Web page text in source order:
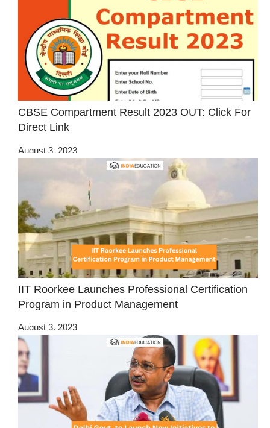
CBSE Compartment Result 2023 OUT: Click For
Direct Link
August 3, 2023
IIT Roorkee Launches Professional Certification
Program in Product Management
August 3, 2023